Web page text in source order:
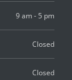
9 am - 5 pm
Closed
Closed